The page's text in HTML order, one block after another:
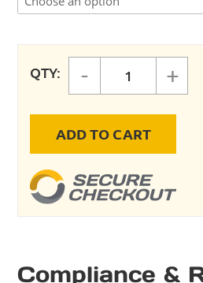
QTY:
Desiccant
- +
ADD TO CART
Compliance &